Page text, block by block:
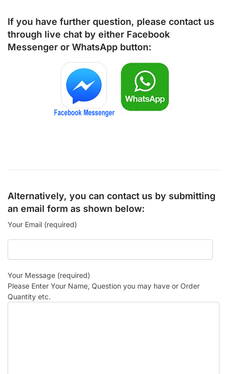
If you have further question, please contact us
through live chat by either Facebook
Messenger or WhatsApp button:
Alternatively, you can contact us by submitting
an email form as shown below:
Your Email (required)
Your Message (required)
Please Enter Your Name, Question you may have or Order
Quantity etc.